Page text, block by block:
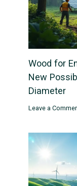
Wood for
New
Diameter
Leave a